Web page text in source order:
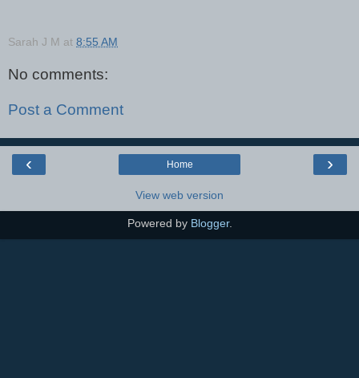
Sarah J M at 8:55 AM
No comments:
Post a Comment
‹ ›
Home
View web version
Powered by Blogger.